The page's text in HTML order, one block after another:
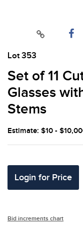
Lot 353
Set of 11
Glasses
Stems
Estimate: $10 -
Login for Price
Bid increments chart